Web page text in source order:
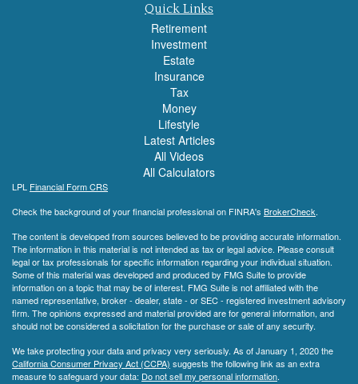
Quick Links
Retirement
Investment
Estate
Insurance
Tax
Money
Lifestyle
Latest Articles
All Videos
All Calculators
LPL Financial Form CRS
Check the background of your financial professional on FINRA's BrokerCheck.
The content is developed from sources believed to be providing accurate information.
The information in this material is not intended as tax or legal advice. Please consult
legal or tax professionals for specific information regarding your individual situation.
Some of this material was developed and produced by FMG Suite to provide
information on a topic that may be of interest. FMG Suite is not affiliated with the
named representative, broker - dealer, state - or SEC - registered investment advisory
firm. The opinions expressed and material provided are for general information, and
should not be considered a solicitation for the purchase or sale of any security.
We take protecting your data and privacy very seriously. As of January 1, 2020 the
California Consumer Privacy Act (CCPA) suggests the following link as an extra
measure to safeguard your data: Do not sell my personal information.